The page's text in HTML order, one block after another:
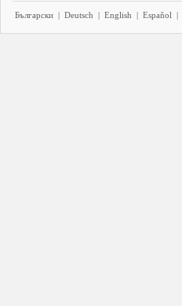
Български | Deutsch | English | Español |